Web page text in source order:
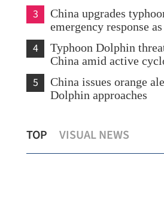
3
China upgrades
emergency response
4
Typhoon Dolphin
China amid active
5
China issues orange
Dolphin approaches
TOP VISUAL NEWS
likely sparked by lit cigarette